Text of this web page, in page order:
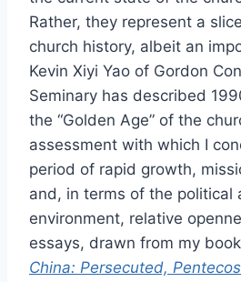
Rather, they represent a
church history, albeit an
Kevin Xiyi Yao of Gordon
Seminary has described
the “Golden Age” of the
assessment with which I
period of rapid growth,
and, in terms of the political
environment, relative
essays, drawn from my
China: Persecuted,